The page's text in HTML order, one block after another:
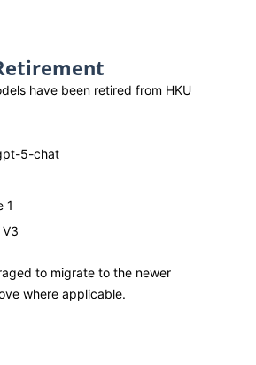
have been retired from HKU
5-chat
1
to migrate to the newer
where applicable.